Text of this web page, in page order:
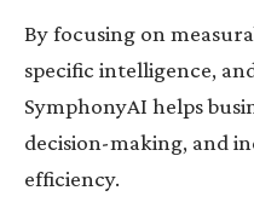
By focusing on
specific intelligence,
SymphonyAI helps
decision-making, and
efficiency.